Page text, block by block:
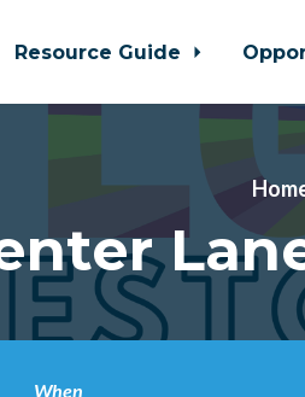
Resource Guide
When